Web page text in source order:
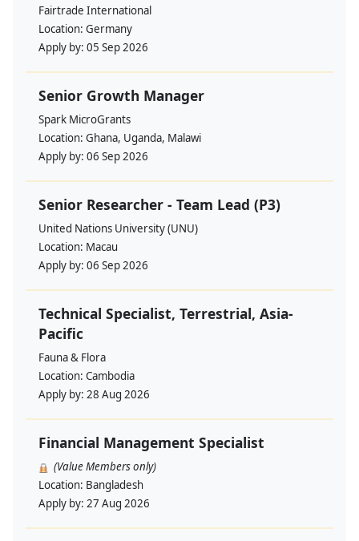
Fairtrade International
Location: Germany
Apply by: 05 Sep 2026
Senior Growth Manager
Spark MicroGrants
Location: Ghana, Uganda, Malawi
Apply by: 06 Sep 2026
Senior Researcher - Team Lead (P3)
United Nations University (UNU)
Location: Macau
Apply by: 06 Sep 2026
Technical Specialist, Terrestrial, Asia-
Pacific
Fauna & Flora
Location: Cambodia
Apply by: 28 Aug 2026
Financial Management Specialist
(Value Members only)
Location: Bangladesh
Apply by: 27 Aug 2026